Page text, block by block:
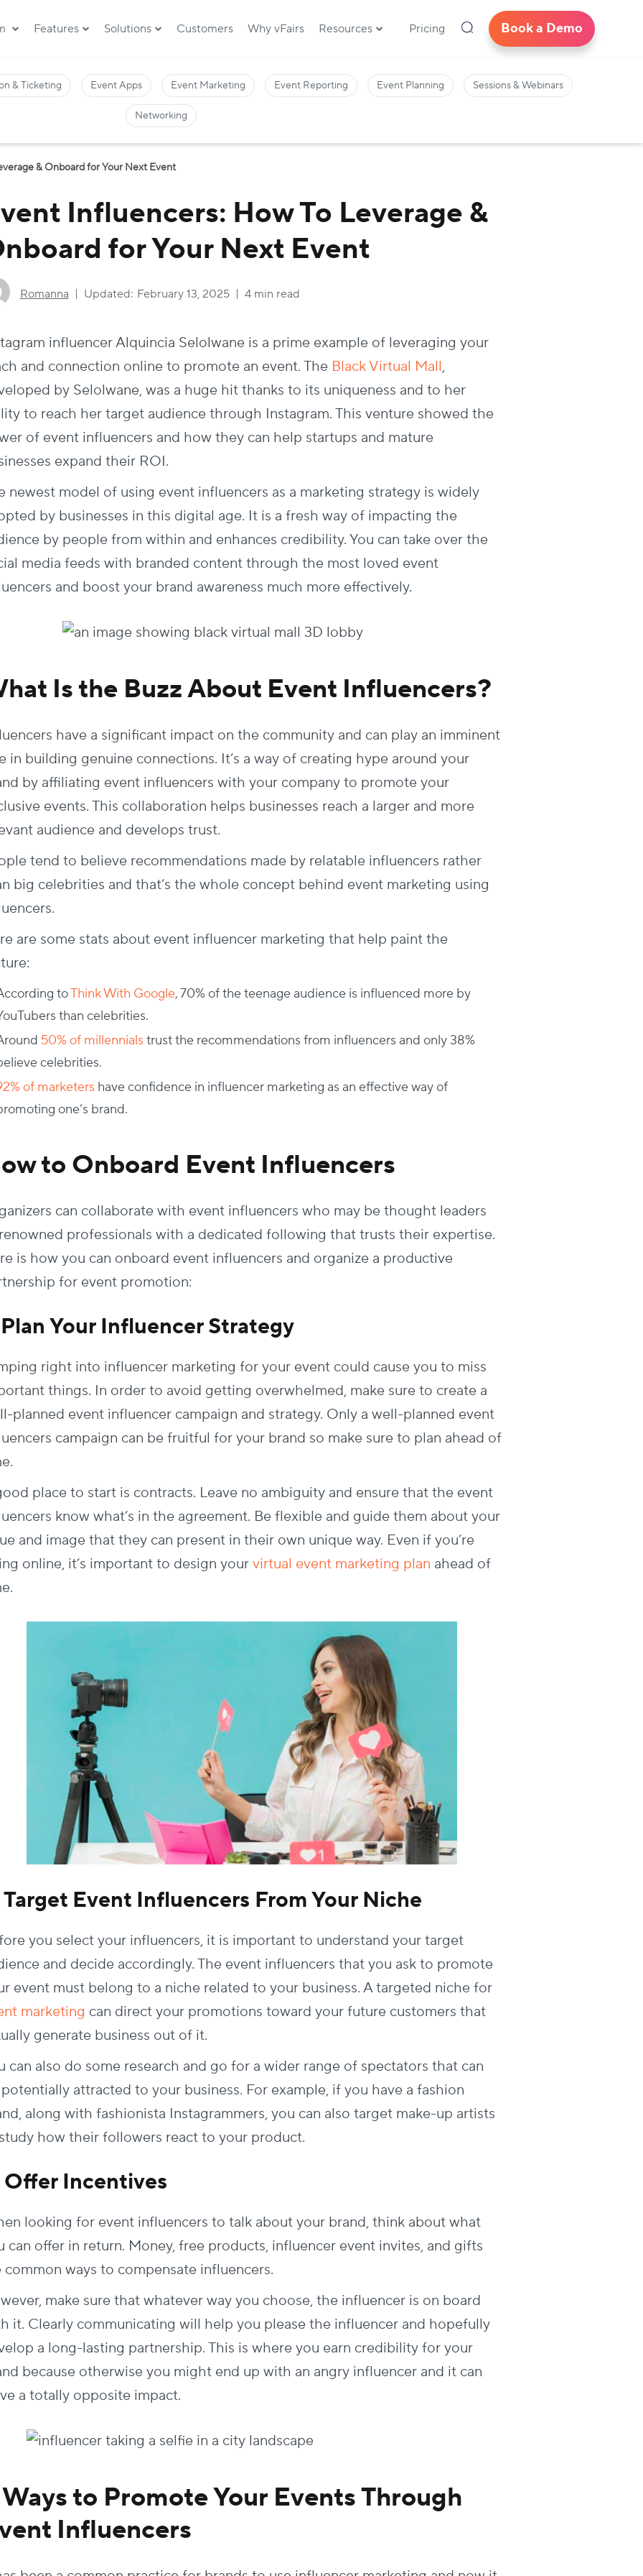
Features Solutions Customers Why vFairs Resources Pricing Book a Demo
& Ticketing Event Apps Event Marketing Event Reporting Event Planning Sessions & Webinars
Networking
& Onboard for Your Next Event
Influencers: How To Leverage &
for Your Next Event
Romanna Updated: February 13, 2025 4 min read
influencer Alquincia Selolwane is a prime example of leveraging your
and connection online to promote an event. The Black Virtual Mall,
by Selolwane, was a huge hit thanks to its uniqueness and to her
to reach her target audience through Instagram. This venture showed the
of event influencers and how they can help startups and mature
expand their ROI.
newest model of using event influencers as a marketing strategy is widely
by businesses in this digital age. It is a fresh way of impacting the
by people from within and enhances credibility. You can take over the
media feeds with branded content through the most loved event
and boost your brand awareness much more effectively.
Is the Buzz About Event Influencers?
have a significant impact on the community and can play an imminent
in building genuine connections. It’s a way of creating hype around your
by affiliating event influencers with your company to promote your
events. This collaboration helps businesses reach a larger and more
audience and develops trust.
tend to believe recommendations made by relatable influencers rather
big celebrities and that’s the whole concept behind event marketing using
are some stats about event influencer marketing that help paint the
toThink With Google, 70% of the teenage audience is influenced more by
than celebrities.
50% of millennials trust the recommendations from influencers and only 38%
celebrities.
of marketers have confidence in influencer marketing as an effective way of
one’s brand.
to Onboard Event Influencers
can collaborate with event influencers who may be thought leaders
professionals with a dedicated following that trusts their expertise.
is how you can onboard event influencers and organize a productive
for event promotion:
Plan Your Influencer Strategy
right into influencer marketing for your event could cause you to miss
things. In order to avoid getting overwhelmed, make sure to create a
planned event influencer campaign and strategy. Only a well-planned event
campaign can be fruitful for your brand so make sure to plan ahead of
place to start is contracts. Leave no ambiguity and ensure that the event
know what’s in the agreement. Be flexible and guide them about your
and image that they can present in their own unique way. Even if you’re
online, it’s important to design yourvirtual event marketing plan ahead of
Target Event Influencers From Your Niche
you select your influencers, it is important to understand your target
and decide accordingly. The event influencers that you ask to promote
event must belong to a niche related to your business. A targeted niche for
marketing can direct your promotions toward your future customers that
generate business out of it.
can also do some research and go for a wider range of spectators that can
attracted to your business. For example, if you have a fashion
along with fashionista Instagrammers, you can also target make-up artists
how their followers react to your product.
Offer Incentives
looking for event influencers to talk about your brand, think about what
can offer in return. Money, free products, influencer event invites, and gifts
common ways to compensate influencers.
make sure that whatever way you choose, the influencer is on board
it. Clearly communicating will help you please the influencer and hopefully
a long-lasting partnership. This is where you earn credibility for your
because otherwise you might end up with an angry influencer and it can
a totally opposite impact.
to Promote Your Events Through
Influencers